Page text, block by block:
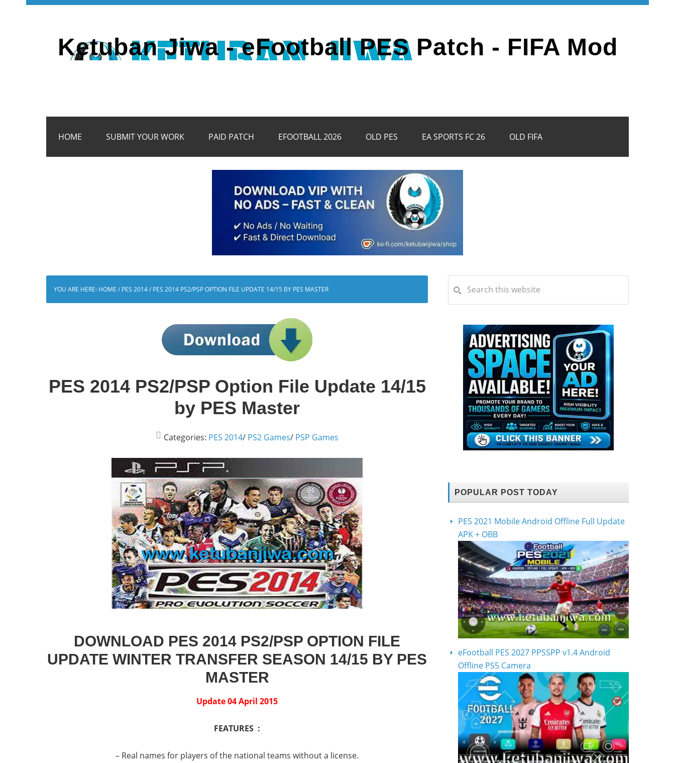
Ketuban Jiwa - eFootball PES Patch - FIFA Mod
HOME SUBMIT YOUR WORK PAID PATCH EFOOTBALL 2026 OLD PES EA SPORTS FC 26 OLD FIFA
YOU ARE HERE: HOME / PES 2014/ PES 2014 PS2/PSP OPTION FILE UPDATE 14/15 BY PES MASTER
PES 2014 PS2/PSP Option File Update 14/15
by PES Master
Categories: PES 2014/ PS2 Games/ PSP Games
DOWNLOAD PES 2014 PS2/PSP OPTION FILE
UPDATE WINTER TRANSFER SEASON 14/15 BY PES
MASTER
Update 04 April 2015
FEATURES :
– Real names for players of the national teams without a license.
POPULAR POST TODAY
PES 2021 Mobile Android Offline Full Update
APK + OBB
eFootball PES 2027 PPSSPP v1.4 Android
Offline PS5 Camera